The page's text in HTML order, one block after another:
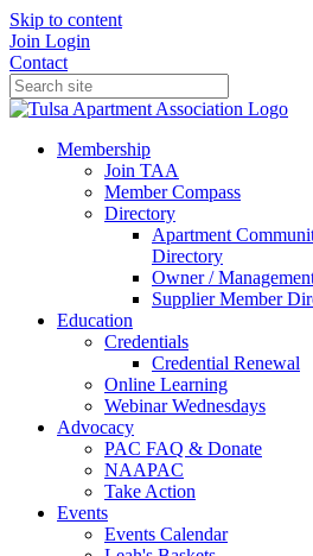
Skip to content
Join Login
Contact
Membership
Join TAA
Member Compass
Directory
Apartment
Directory
Owner /
Supplier Member
Education
Credentials
Credential Renewal
Online Learning
Webinar Wednesdays
Advocacy
PAC FAQ & Donate
NAAPAC
Take Action
Events
Events Calendar